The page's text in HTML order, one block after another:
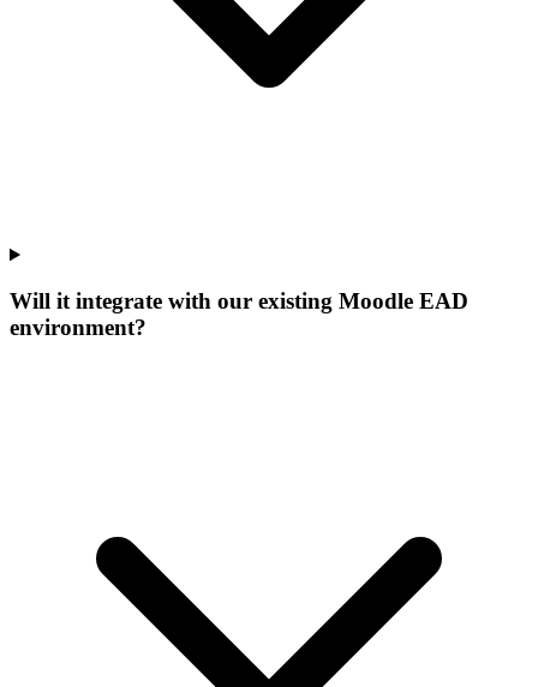
Will it integrate with our existing Moodle EAD
environment?